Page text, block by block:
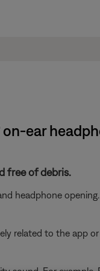
on-ear
free of debris.
headphone
related to the app